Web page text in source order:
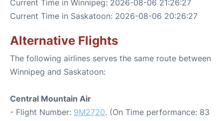
Current Time in Winnipeg: 2026-08-06 21:26:27
Current Time in Saskatoon: 2026-08-06 20:26:27
Alternative Flights
The following airlines serves the same route between
Winnipeg and Saskatoon:
Central Mountain Air
- Flight Number: 9M2720. (On Time performance: 83